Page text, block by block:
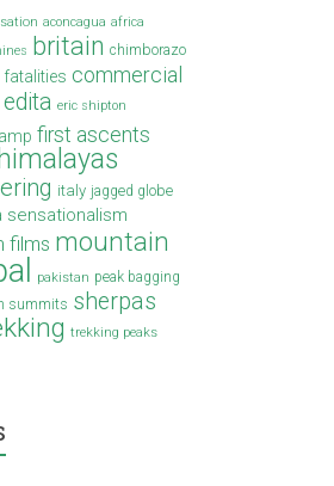
aconcagua africa
britain chimborazo
commercial
edita eric shipton
first ascents
himalayas
italy jagged globe
sensationalism
films mountain
pakistan peak bagging
summits sherpas
trekking peaks